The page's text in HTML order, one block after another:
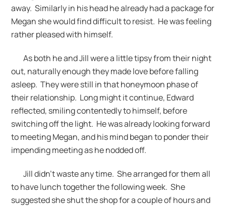
away. Similarly in his head he already had a package for
Megan she would find difficult to resist. He was feeling
rather pleased with himself.
As both he and Jill were a little tipsy from their night
out, naturally enough they made love before falling
asleep. They were still in that honeymoon phase of
their relationship. Long might it continue, Edward
reflected, smiling contentedly to himself, before
switching off the light. He was already looking forward
to meeting Megan, and his mind began to ponder their
impending meeting as he nodded off.
Jill didn’t waste any time. She arranged for them all
to have lunch together the following week. She
suggested she shut the shop for a couple of hours and